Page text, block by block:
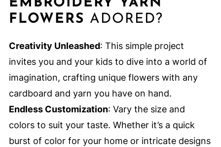
EMBROIDERY YARN
FLOWERS ADORED?
Creativity Unleashed: This simple project
invites you and your kids to dive into a world of
imagination, crafting unique flowers with any
cardboard and yarn you have on hand.
Endless Customization: Vary the size and
colors to suit your taste. Whether it’s a quick
burst of color for your home or intricate designs